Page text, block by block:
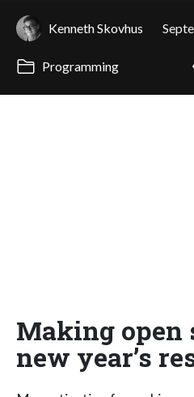
Kenneth Skovhus
Programming
Making open
new year’s